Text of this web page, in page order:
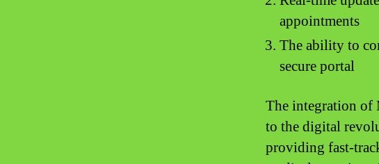
appointments
The ability to
secure portal
The integration of
to the digital
providing fast-